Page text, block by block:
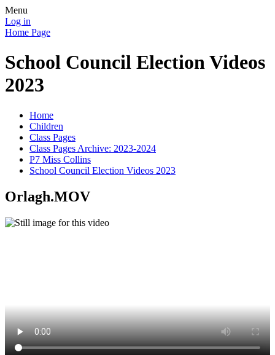
Menu
Log in
Home Page
School Council Election Videos
2023
Home
Children
Class Pages
Class Pages Archive: 2023-2024
P7 Miss Collins
School Council Election Videos 2023
Orlagh.MOV